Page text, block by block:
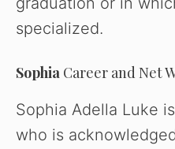
specialized.
Sophia Career and Net
Sophia Adella Luke
who is